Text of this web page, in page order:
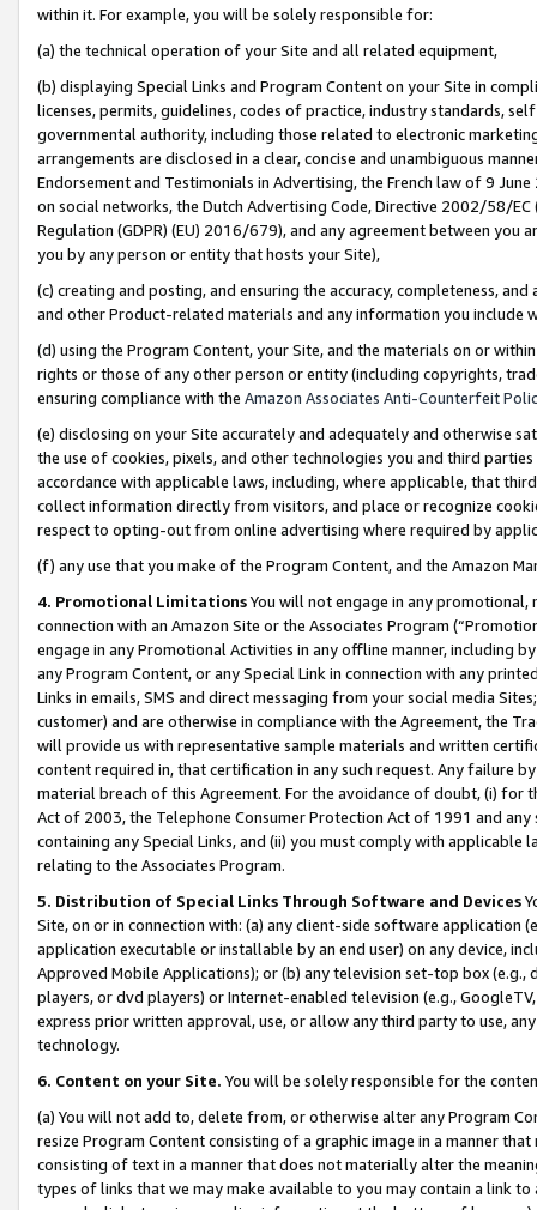
within it. For example, you will be solely responsible for:
(a) the technical operation of your Site and all related equipment,
(b) displaying Special Links and Program Content on your Site in
licenses, permits, guidelines, codes of practice, industry standards,
governmental authority, including those related to electronic
arrangements are disclosed in a clear, concise and unambiguous
Endorsement and Testimonials in Advertising, the French law of 9
on social networks, the Dutch Advertising Code, Directive 2002/58/
Regulation (GDPR) (EU) 2016/679), and any agreement between
you by any person or entity that hosts your Site),
(c) creating and posting, and ensuring the accuracy, completeness,
and other Product-related materials and any information you include
(d) using the Program Content, your Site, and the materials on or
rights or those of any other person or entity (including copyrights,
ensuring compliance with the Amazon Associates Anti-Counterfeit
(e) disclosing on your Site accurately and adequately and otherwise
the use of cookies, pixels, and other technologies you and third
accordance with applicable laws, including, where applicable, that
collect information directly from visitors, and place or recognize
respect to opting-out from online advertising where required by
(f) any use that you make of the Program Content, and the Amazon
4. Promotional LimitationsYou will not engage in any
connection with an Amazon Site or the Associates Program
engage in any Promotional Activities in any offline manner, including
any Program Content, or any Special Link in connection with any
Links in emails, SMS and direct messaging from your social media
customer) and are otherwise in compliance with the Agreement, the
will provide us with representative sample materials and written
content required in, that certification in any such request. Any failure
material breach of this Agreement. For the avoidance of doubt, (i) for
Act of 2003, the Telephone Consumer Protection Act of 1991 and
containing any Special Links, and (ii) you must comply with
relating to the Associates Program.
5. Distribution of Special Links Through Software and Devices
Site, on or in connection with: (a) any client-side software application
application executable or installable by an end user) on any device,
Approved Mobile Applications); or (b) any television set-top box
players, or dvd players) or Internet-enabled television (e.g.,
express prior written approval, use, or allow any third party to use,
technology.
6. Content on your Site. You will be solely responsible for the
(a) You will not add to, delete from, or otherwise alter any Program
resize Program Content consisting of a graphic image in a manner
consisting of text in a manner that does not materially alter the
types of links that we may make available to you may contain a link